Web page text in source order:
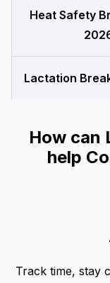
Heat Safety
Lactation
How can
help
Track time, stay